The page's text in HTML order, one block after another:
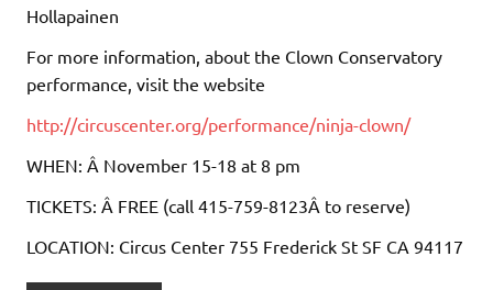
Hollapainen
For more information, about the Clown Conservatory
performance, visit the website
http://circuscenter.org/performance/ninja-clown/
WHEN: Â November 15-18 at 8 pm
TICKETS: Â FREE (call 415-759-8123Â to reserve)
LOCATION: Circus Center 755 Frederick St SF CA 94117